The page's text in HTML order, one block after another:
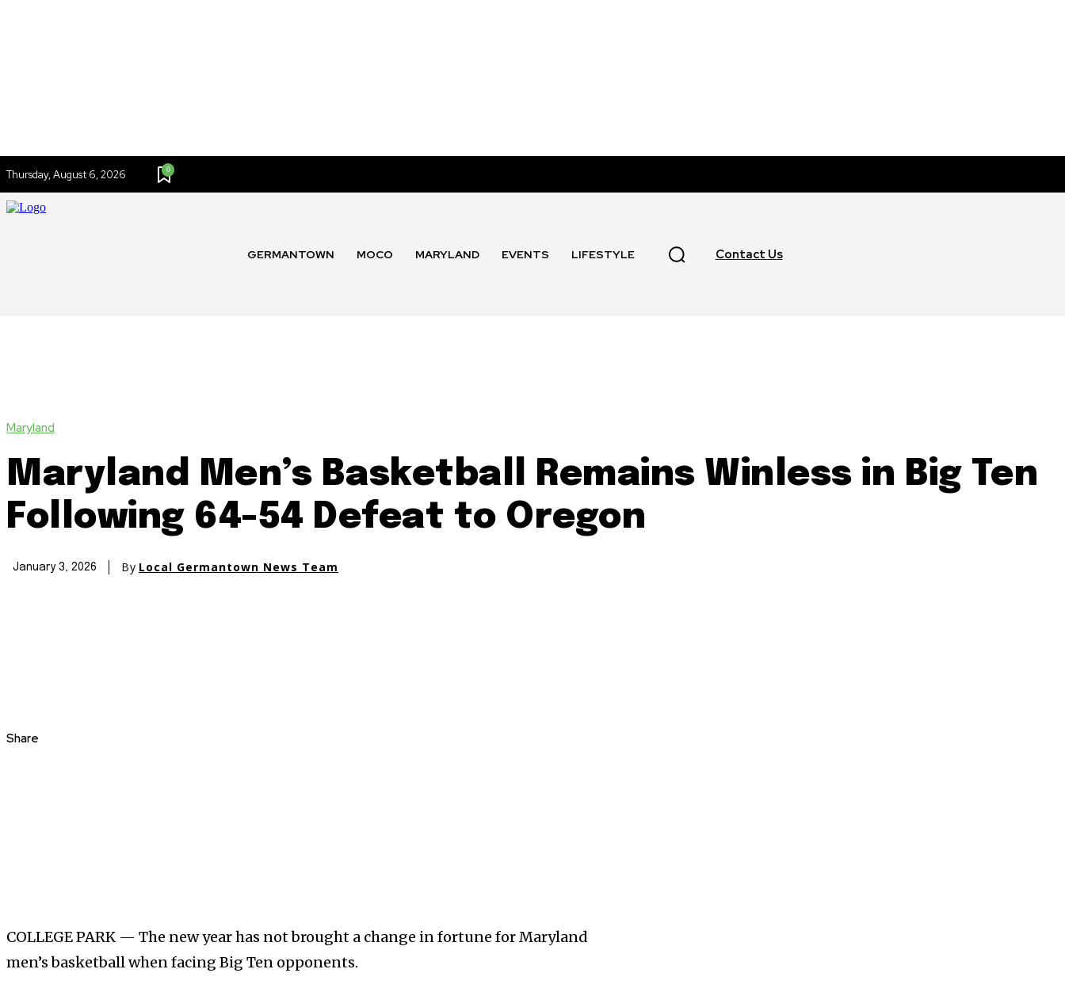
Thursday, August 6, 2026 0
GERMANTOWN MOCO MARYLAND EVENTS LIFESTYLE Contact Us
Maryland
Maryland Men’s Basketball Remains Winless in Big Ten
Following 64-54 Defeat to Oregon
January 3, 2026 By Local Germantown News Team
Share
COLLEGE PARK — The new year has not brought a change in fortune for Maryland
men’s basketball when facing Big Ten opponents.